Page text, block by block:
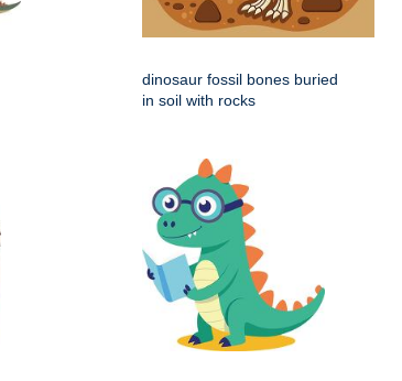
dinosaur fossil bones buried
in soil with rocks